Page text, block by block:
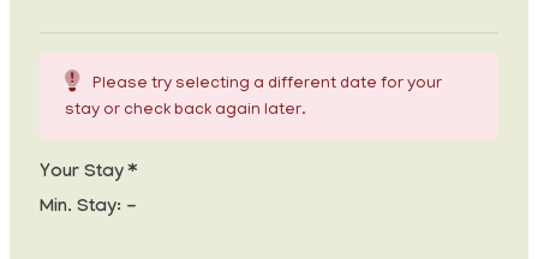
Please try selecting a different date for your
stay or check back again later.
Your Stay *
Min. Stay: -